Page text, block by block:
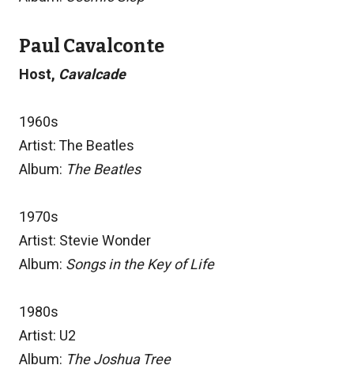
Paul Cavalconte
Host, Cavalcade
1960s
Artist: The Beatles
Album: The Beatles
1970s
Artist: Stevie Wonder
Album: Songs in the Key of Life
1980s
Artist: U2
Album: The Joshua Tree